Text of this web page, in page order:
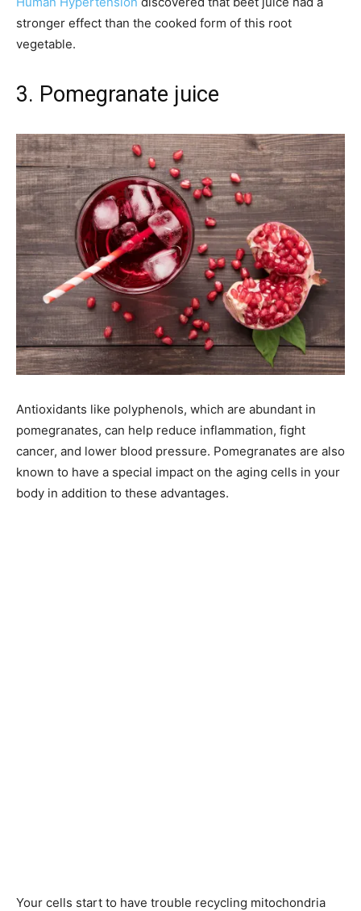
stronger effect than the cooked form of this root
vegetable.
3. Pomegranate juice
Antioxidants like polyphenols, which are abundant in
pomegranates, can help reduce inflammation, fight
cancer, and lower blood pressure. Pomegranates are also
known to have a special impact on the aging cells in your
body in addition to these advantages.
Your cells start to have trouble recycling mitochondria